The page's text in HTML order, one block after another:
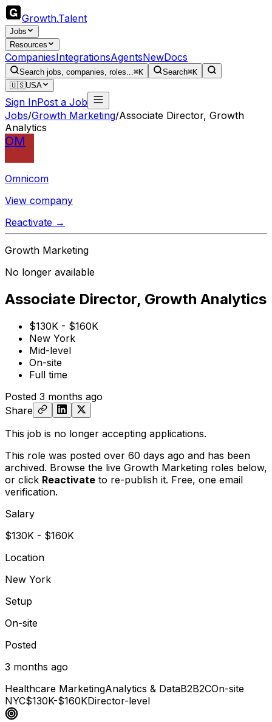
Growth.Talent
Jobs
Resources
CompaniesIntegrationsAgentsNewDocs
Search jobs, companies, roles...⌘K Search⌘K
🇺🇸USA
Sign InPost a Job
Jobs/Growth Marketing/Associate Director, Growth
Analytics
OM
Omnicom
View company
Reactivate →
Growth Marketing
No longer available
Associate Director, Growth Analytics
$130K - $160K
New York
Mid-level
On-site
Full time
Posted 3 months ago
Share
This job is no longer accepting applications.
This role was posted over 60 days ago and has been
archived. Browse the live Growth Marketing roles below,
or click Reactivate to re-publish it. Free, one email
verification.
Salary
$130K - $160K
Location
New York
Setup
On-site
Posted
3 months ago
Healthcare MarketingAnalytics & DataB2B2COn-site
NYC$130K-$160KDirector-level